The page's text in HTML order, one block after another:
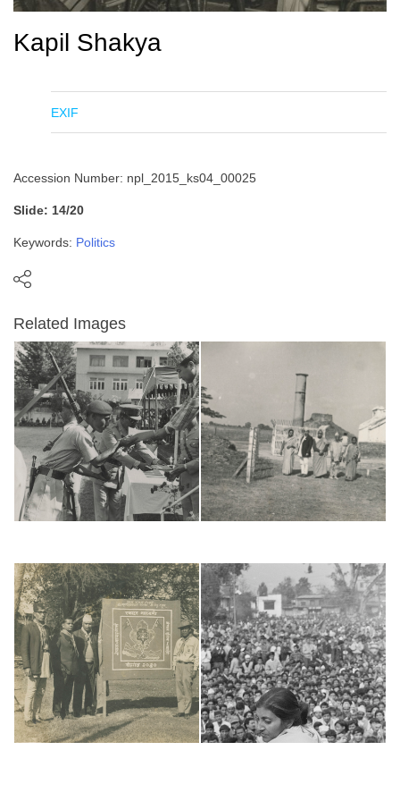
Kapil Shakya
EXIF
Accession Number: npl_2015_ks04_00025
Slide: 14/20
Keywords: Politics
Related Images